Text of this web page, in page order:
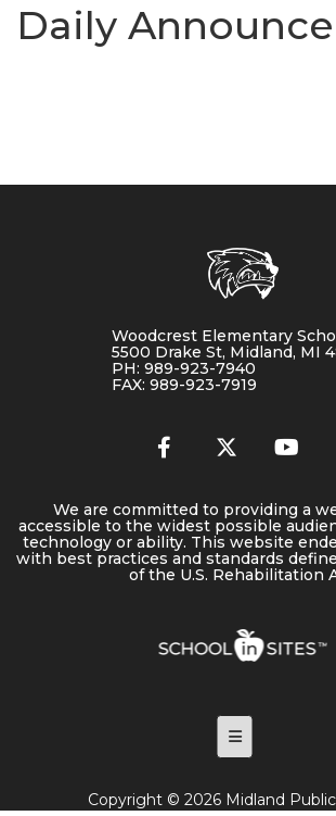
Daily
Woodcrest Elementary
5500 Drake St, Midland, MI
PH: 989-923-7940
FAX: 989-923-7919
We are committed to providing a
accessible to the widest possible
technology or ability. This website
with best practices and standards
of the U.S. Rehabilitation
Footer Menu
Copyright © 2026 Midland